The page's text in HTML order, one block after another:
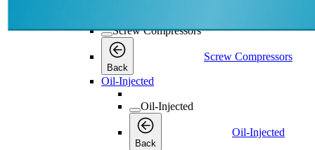
Screw Compressors
Back
Screw Compressors
Oil-Injected
Oil-Injected
Back
Oil-Injected